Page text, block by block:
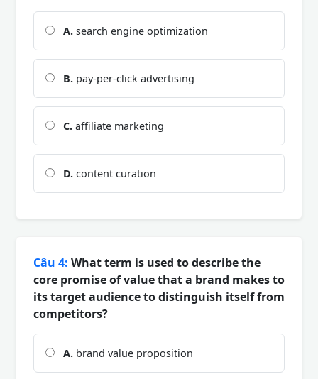
A. search engine optimization
B. pay-per-click advertising
C. affiliate marketing
D. content curation
Câu 4: What term is used to describe the
core promise of value that a brand makes to
its target audience to distinguish itself from
competitors?
A. brand value proposition